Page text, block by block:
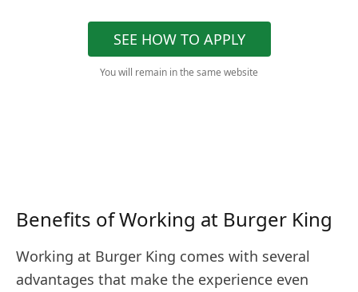
SEE HOW TO APPLY
You will remain in the same website
Benefits of Working at Burger King
Working at Burger King comes with several
advantages that make the experience even